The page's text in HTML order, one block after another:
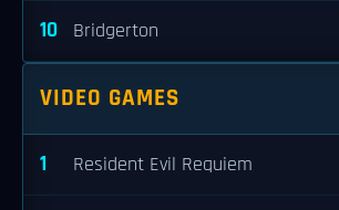
10 Bridgerton
VIDEO GAMES
1 Resident Evil Requiem